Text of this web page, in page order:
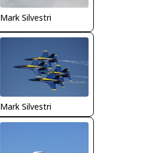
Mark Silvestri
Mark Silvestri